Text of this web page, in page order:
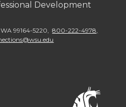
Development
WA 99164-5220
800-222-4978,